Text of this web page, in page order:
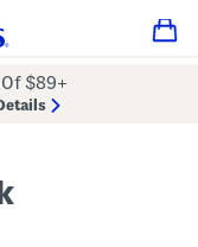
$89+